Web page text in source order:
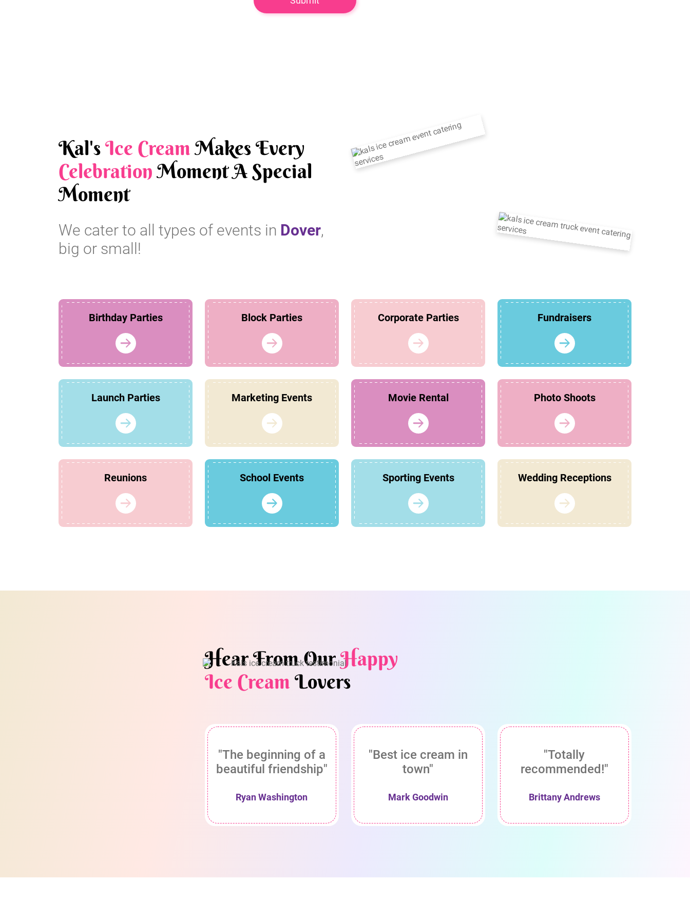
Kal'sIce CreamMakes Every
CelebrationMoment A Special
Moment
We cater to all types of events in Dover,
big or small!
Birthday Parties Block Parties Corporate Parties Fundraisers
Launch Parties Marketing Events Movie Rental Photo Shoots
Reunions School Events Sporting Events Wedding Receptions
Hear From OurHappy
Ice CreamLovers
"The beginning of a
beautiful friendship"
Ryan Washington
"Best ice cream in
town"
Mark Goodwin
"Totally
recommended!"
Brittany Andrews